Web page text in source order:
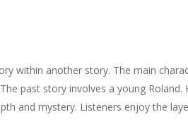
within another story. The main
past story involves a young
and mystery. Listeners enjoy the